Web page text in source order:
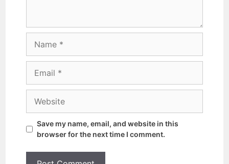
Save my name, email, and website in this
browser for the next time I comment.